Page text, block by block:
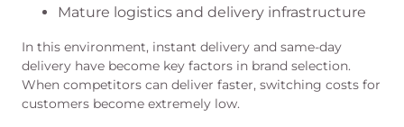
Mature logistics and delivery infrastructure
In this environment, instant delivery and same-day
delivery have become key factors in brand selection.
When competitors can deliver faster, switching costs for
customers become extremely low.